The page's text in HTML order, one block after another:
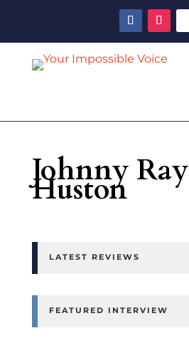
Johnny Ray
Huston
LATEST REVIEWS
FEATURED INTERVIEW